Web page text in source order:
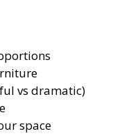
vs dramatic)
space